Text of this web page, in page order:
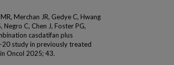
Merchan JR, Gedye C, Hwang
Negro C, Chen J, Foster PG,
casdatifan plus
20 study in previously treated
Oncol 2025; 43.